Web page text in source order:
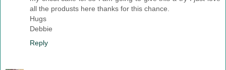
all the produsts here thanks for this chance.
Hugs
Debbie
Reply